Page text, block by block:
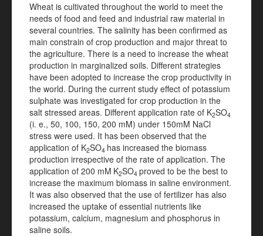
Wheat is cultivated throughout the world to meet the
needs of food and feed and industrial raw material in
several countries. The salinity has been confirmed as
main constrain of crop production and major threat to
the agriculture. There is a need to increase the wheat
production in marginalized soils. Different strategies
have been adopted to increase the crop productivity in
the world. During the current study effect of potassium
sulphate was investigated for crop production in the
salt stressed areas. Different application rate of K2SO4
(i. e., 50, 100, 150, 200 mM) under 150mM NaCl
stress were used. It has been observed that the
application of K2SO4 has increased the biomass
production irrespective of the rate of application. The
application of 200 mM K2SO4 proved to be the best to
increase the maximum biomass in saline environment.
It was also observed that the use of fertilizer has also
increased the uptake of essential nutrients like
potassium, calcium, magnesium and phosphorus in
saline soils.